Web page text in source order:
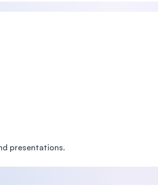
presentations.